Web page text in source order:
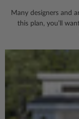
Many designers and
this plan, you’ll